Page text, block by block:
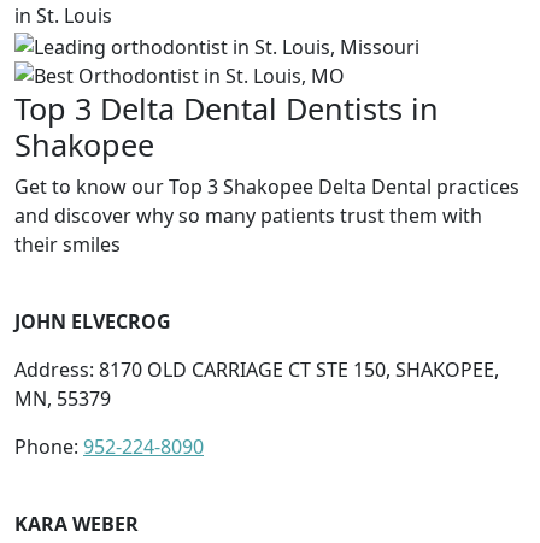
Top 3 Delta Dental Dentists in
Shakopee
Get to know our Top 3 Shakopee Delta Dental practices
and discover why so many patients trust them with
their smiles
JOHN ELVECROG
Address: 8170 OLD CARRIAGE CT STE 150, SHAKOPEE,
MN, 55379
Phone: 952-224-8090
KARA WEBER